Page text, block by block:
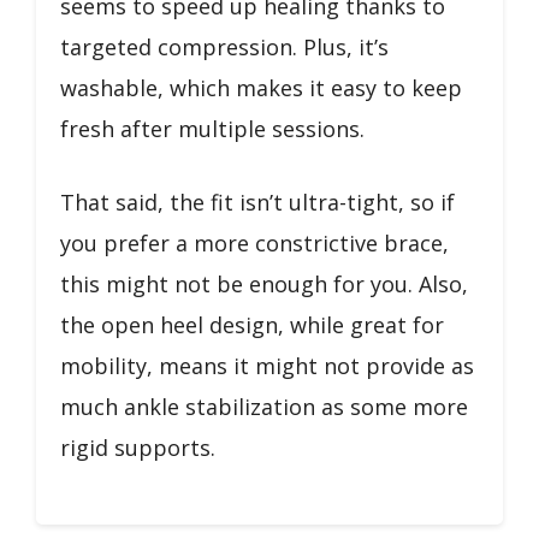
targeted compression. Plus, it’s
washable, which makes it easy to keep
fresh after multiple sessions.
That said, the fit isn’t ultra-tight, so if
you prefer a more constrictive brace,
this might not be enough for you. Also,
the open heel design, while great for
mobility, means it might not provide as
much ankle stabilization as some more
rigid supports.